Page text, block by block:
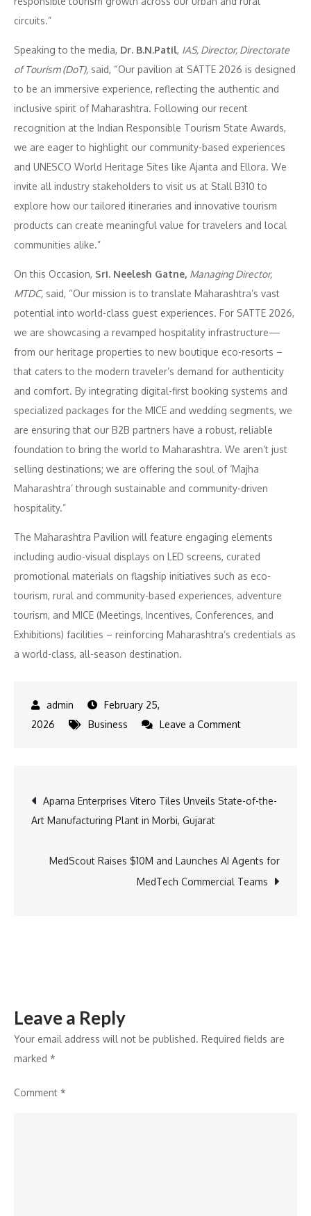
circuits.”
Speaking to the media, Dr. B.N.Patil, IAS, Director, Directorate
of Tourism (DoT), said, “Our pavilion at SATTE 2026 is designed
to be an immersive experience, reflecting the authentic and
inclusive spirit of Maharashtra. Following our recent
recognition at the Indian Responsible Tourism State Awards,
we are eager to highlight our community-based experiences
and UNESCO World Heritage Sites like Ajanta and Ellora. We
invite all industry stakeholders to visit us at Stall B310 to
explore how our tailored itineraries and innovative tourism
products can create meaningful value for travelers and local
communities alike.”
On this Occasion, Sri. Neelesh Gatne, Managing Director,
MTDC, said, “Our mission is to translate Maharashtra’s vast
potential into world-class guest experiences. For SATTE 2026,
we are showcasing a revamped hospitality infrastructure—
from our heritage properties to new boutique eco-resorts –
that caters to the modern traveler’s demand for authenticity
and comfort. By integrating digital-first booking systems and
specialized packages for the MICE and wedding segments, we
are ensuring that our B2B partners have a robust, reliable
foundation to bring the world to Maharashtra. We aren’t just
selling destinations; we are offering the soul of ‘Majha
Maharashtra’ through sustainable and community-driven
hospitality.”
The Maharashtra Pavilion will feature engaging elements
including audio-visual displays on LED screens, curated
promotional materials on flagship initiatives such as eco-
tourism, rural and community-based experiences, adventure
tourism, and MICE (Meetings, Incentives, Conferences, and
Exhibitions) facilities – reinforcing Maharashtra’s credentials as
a world-class, all-season destination.
February 25,
2026
Business Leave a Commenton
Up
the
“Unlimited”
Post
navigation
Aparna Enterprises Vitero Tiles Unveils State-of-the-
Art Manufacturing Plant in Morbi, Gujarat
MedScout Raises $10M and Launches AI Agents for
MedTech Commercial Teams
Leave a Reply
Your email address will not be published. Required fields are
marked *
Comment *